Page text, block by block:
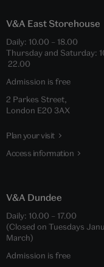
V&A East Storehouse
Daily: 10.00 – 18.00
Thursday and Saturday:
22.00
Admission is free
2 Parkes Street,
London E20 3AX
Plan your visit
Access information
V&A Dundee
Daily: 10.00 – 17.00
(Closed on Tuesdays
March)
Admission is free